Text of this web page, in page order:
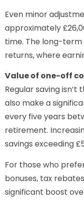
Even minor
approximately
time. The long-
returns, where
Value of one-off
Regular saving
also make a
every five years
retirement.
savings exceeding
For those who
bonuses, tax
significant boost